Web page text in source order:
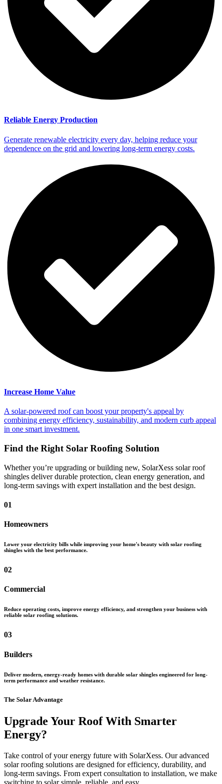
Reliable Energy Production
Generate renewable electricity every day, helping reduce your
dependence on the grid and lowering long-term energy costs.
Increase Home Value
A solar-powered roof can boost your property's appeal by
combining energy efficiency, sustainability, and modern curb appeal
in one smart investment.
Find the Right Solar Roofing Solution
Whether you’re upgrading or building new, SolarXess solar roof
shingles deliver durable protection, clean energy generation, and
long-term savings with expert installation and the best design.
01
Homeowners
Lower your electricity bills while improving your home's beauty with solar roofing
shingles with the best performance.
02
Commercial
Reduce operating costs, improve energy efficiency, and strengthen your business with
reliable solar roofing solutions.
03
Builders
Deliver modern, energy-ready homes with durable solar shingles engineered for long-
term performance and weather resistance.
The Solar Advantage
Upgrade Your Roof With Smarter
Energy?
Take control of your energy future with SolarXess. Our advanced
solar roofing solutions are designed for efficiency, durability, and
long-term savings. From expert consultation to installation, we make
switching to solar simple, reliable, and easy.